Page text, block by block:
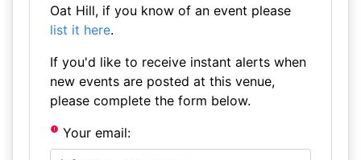
Oat Hill, if you know of an event please
list it here.
If you'd like to receive instant alerts when
new events are posted at this venue,
please complete the form below.
Your email: